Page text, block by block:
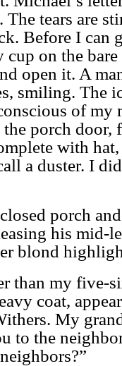
tears are
Before I can
on the
open it. A
smiling. The
of my
the porch
with
a duster. I
porch
his mid-
blond
than my five-
coat,
My
to the